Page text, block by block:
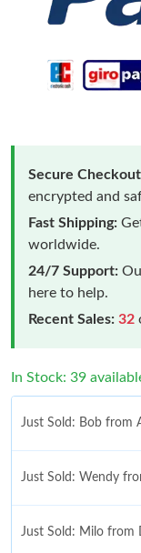
Secure
encrypted and
Fast Shipping:
worldwide.
24/7 Support:
here to help.
Recent Sales: 32
In Stock: 39
Just Sold: Bob from
Just Sold: Wendy
Just Sold: Milo from